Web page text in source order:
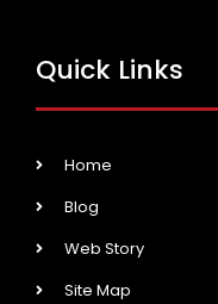
Quick Links
Home
Blog
Web Story
Site Map